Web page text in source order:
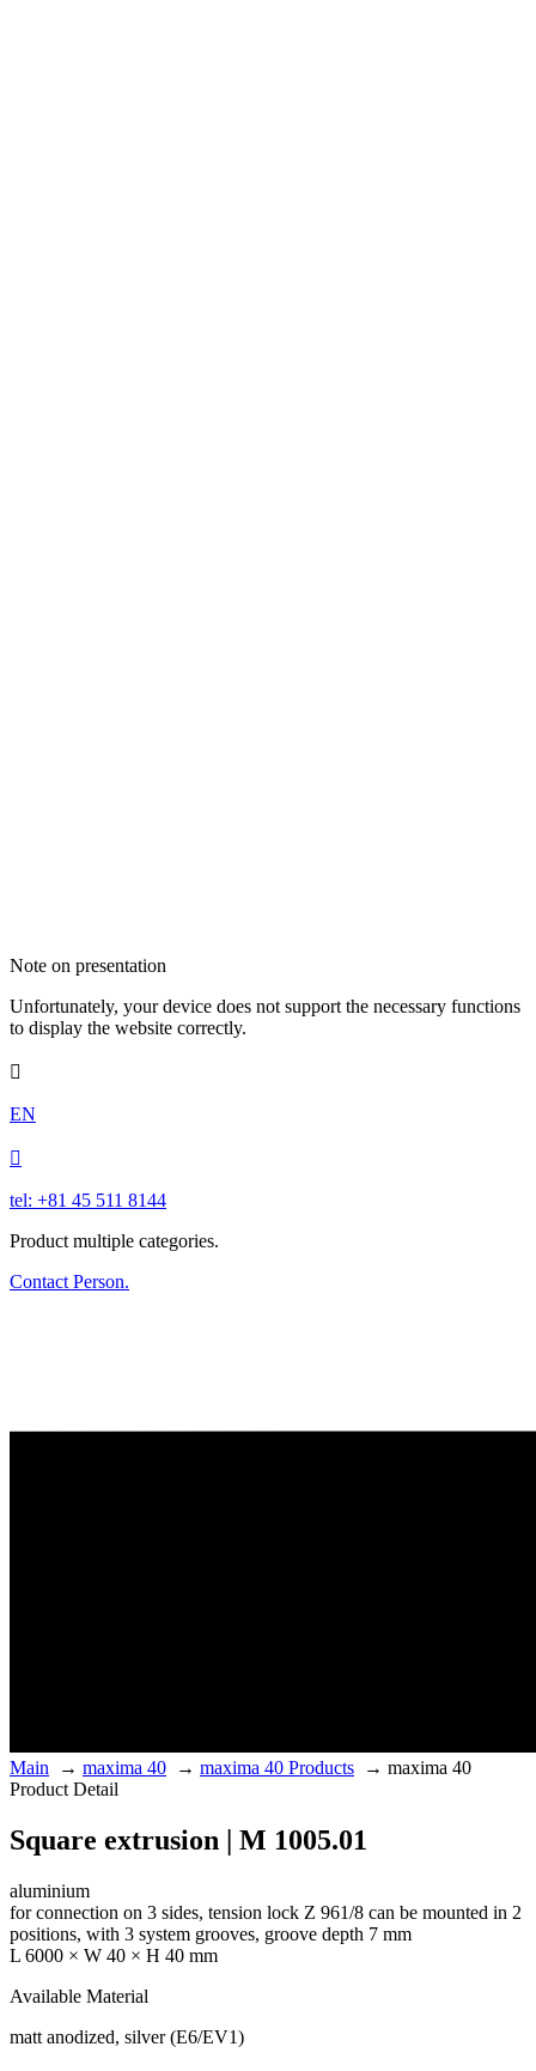
Note on presentation
Unfortunately, your device does not support the necessary functions
to display the website correctly.

EN

tel: +81 45 511 8144
Product multiple categories.
Contact Person.
Main → maxima 40 → maxima 40 Products → maxima 40
Product Detail
Square extrusion | M 1005.01
aluminium
for connection on 3 sides, tension lock Z 961/8 can be mounted in 2
positions, with 3 system grooves, groove depth 7 mm
L 6000 × W 40 × H 40 mm
Available Material
matt anodized, silver (E6/EV1)